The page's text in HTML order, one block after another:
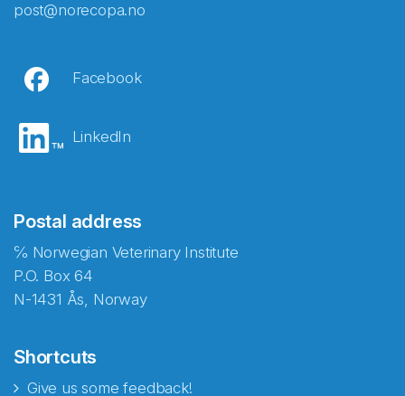
post@norecopa.no
Facebook
LinkedIn
Postal address
℅ Norwegian Veterinary Institute
P.O. Box 64
N-1431 Ås, Norway
Shortcuts
Give us some feedback!